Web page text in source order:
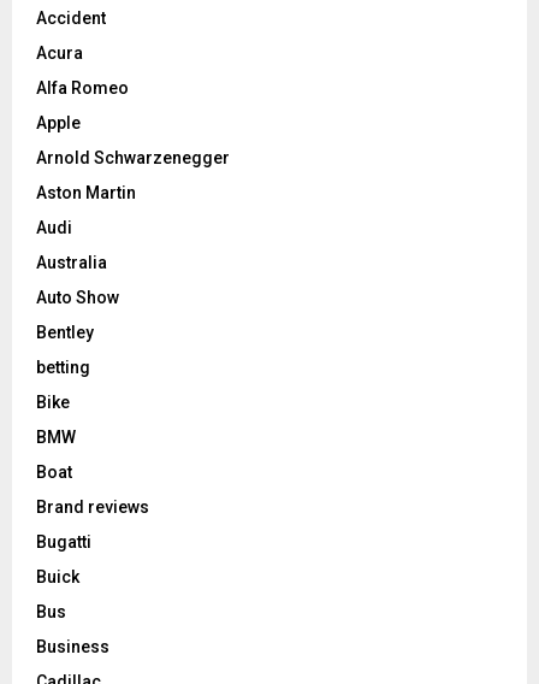
Accident
Acura
Alfa Romeo
Apple
Arnold Schwarzenegger
Aston Martin
Audi
Australia
Auto Show
Bentley
betting
Bike
BMW
Boat
Brand reviews
Bugatti
Buick
Bus
Business